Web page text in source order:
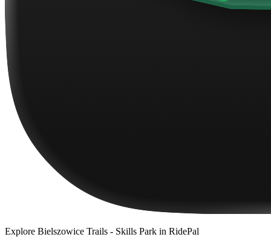
Explore Bielszowice Trails - Skills Park in RidePal